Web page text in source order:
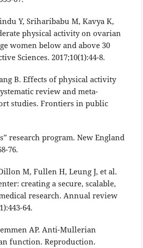
Y, Sriharibabu M, Kavya K,
physical activity on ovarian
women below and above 30
Sciences. 2017;10(1):44-8.
B. Effects of physical activity
review and meta-
studies. Frontiers in public
research program. New England
76.
M, Fullen H, Leung J, et al.
creating a secure, scalable,
research. Annual review
64.
AP. Anti-Mullerian
function. Reproduction.